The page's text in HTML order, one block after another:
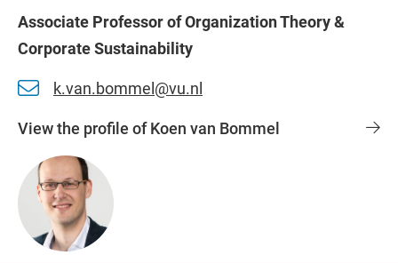
Associate Professor of Organization Theory &
Corporate Sustainability
k.van.bommel@vu.nl
View the profile of Koen van Bommel